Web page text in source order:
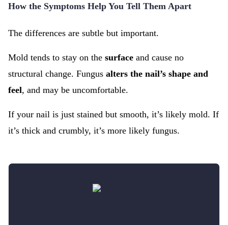
How the Symptoms Help You Tell Them Apart
The differences are subtle but important.
Mold tends to stay on the surface and cause no
structural change. Fungus alters the nail’s shape and
feel, and may be uncomfortable.
If your nail is just stained but smooth, it’s likely mold. If
it’s thick and crumbly, it’s more likely fungus.